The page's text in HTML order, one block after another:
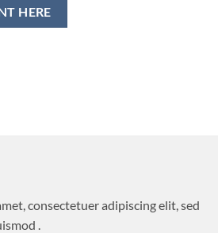
HERE
consectetuer adipiscing elit, sed
.